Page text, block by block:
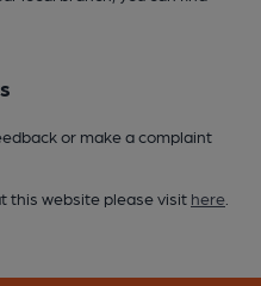
or make a complaint
this website please visit here